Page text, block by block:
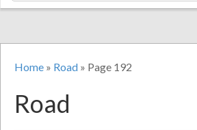
Home » Road » Page 192
Road